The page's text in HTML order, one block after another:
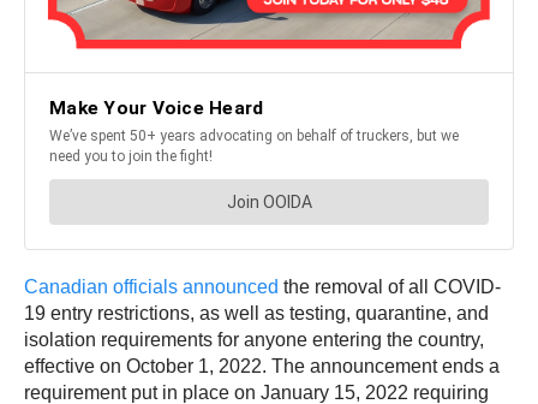
Canadian officials announced the removal of all COVID-
19 entry restrictions, as well as testing, quarantine, and
isolation requirements for anyone entering the country,
effective on October 1, 2022. The announcement ends a
requirement put in place on January 15, 2022 requiring